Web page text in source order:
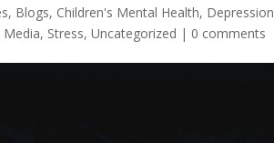
, Blogs, Children's Mental Health, Depression
Media, Stress,Uncategorized | 0 comments